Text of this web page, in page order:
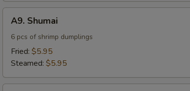
Shumai
A9. Shumai
6 pcs of shrimp dumplings
Fried: $5.95
Steamed: $5.95